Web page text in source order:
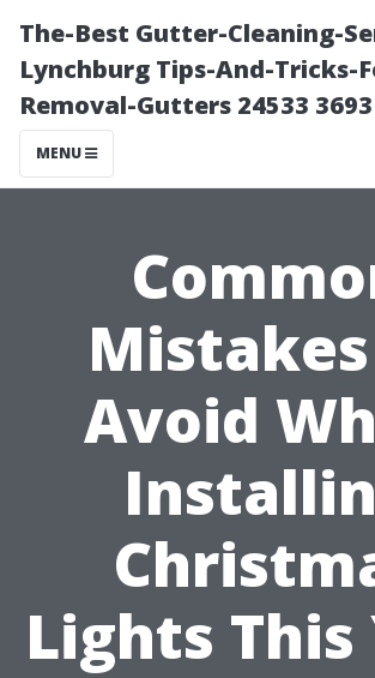
The-Best Gutter-Cleaning-
Lynchburg Tips-And-Tricks-
Removal-Gutters 24533 3693
MENU
Avoid
Lights This